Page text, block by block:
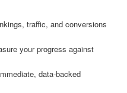
traffic, and conversions
your progress against
data-backed